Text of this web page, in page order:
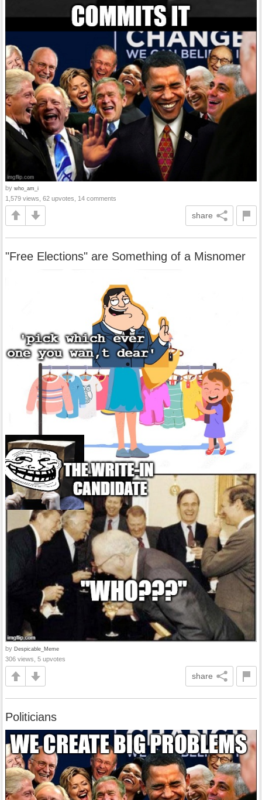
by who_am_i
1,579 views, 62 upvotes, 14 comments
share
"Free Elections" are Something of a Misnomer
by Despicable_Meme
306 views, 5 upvotes
share
Politicians